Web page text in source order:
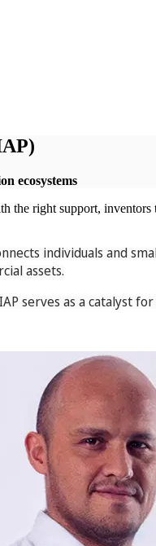
ecosystems
the right support,
individuals and
assets.
serves as a catalyst